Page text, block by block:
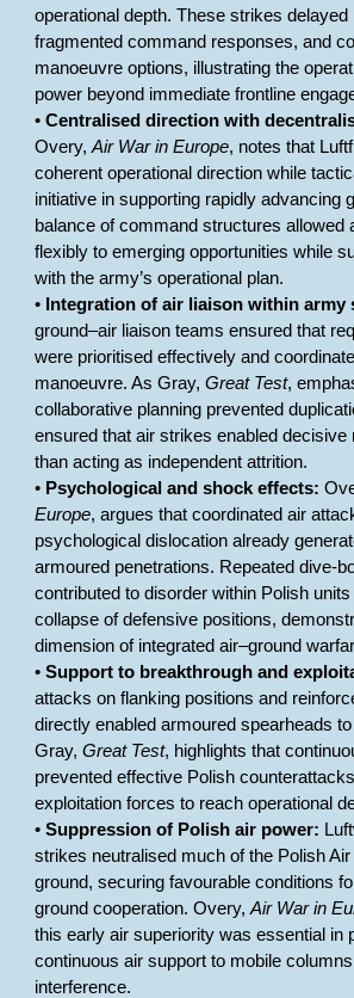
operational depth. These strikes delayed
fragmented command responses, and
manoeuvre options, illustrating the
power beyond immediate frontline
•Centralised direction with
Overy,Air War in Europe, notes that
coherent operational direction while
initiative in supporting rapidly advancing
balance of command structures allowed
flexibly to emerging opportunities while
with the army’s operational plan.
• Integration of air liaison within army
ground–air liaison teams ensured that
were prioritised effectively and
manoeuvre. As Gray,Great Test,
collaborative planning prevented
ensured that air strikes enabled decisive
than acting as independent attrition.
• Psychological and shock effects:
Europe, argues that coordinated air
psychological dislocation already
armoured penetrations. Repeated dive-
contributed to disorder within Polish
collapse of defensive positions,
dimension of integrated air–ground
•Support to breakthrough and
attacks on flanking positions and
directly enabled armoured spearheads
Gray,Great Test, highlights that
prevented effective Polish
exploitation forces to reach operational
•Suppression of Polish air power:
strikes neutralised much of the Polish
ground, securing favourable conditions
ground cooperation. Overy,Air War in
this early air superiority was essential in
continuous air support to mobile
interference.